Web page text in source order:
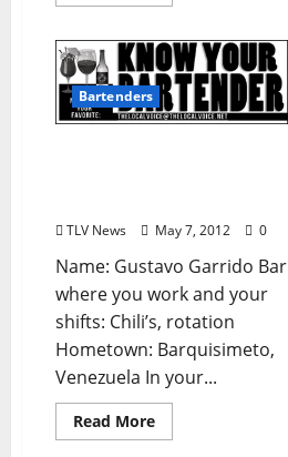
Bartenders
TLV News May 7, 2012 0
Name: Gustavo Garrido Bar
where you work and your
shifts: Chili’s, rotation
Hometown: Barquisimeto,
Venezuela In your...
Read More